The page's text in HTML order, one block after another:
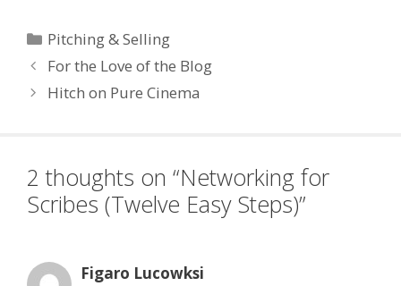
Habits :: The Primacy of
Theme | Searching for
Charlie…
Categories
Pitching & Selling
For the Love of the Blog
Hitch on Pure Cinema
2 thoughts on “Networking for
Scribes (Twelve Easy Steps)”
Figaro Lucowksi